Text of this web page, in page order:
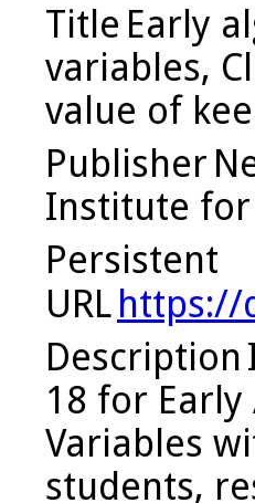
Title Early
variables,
value of
Publisher
Institute for
Persistent
URL https://
Description
18 for
Variables
students,